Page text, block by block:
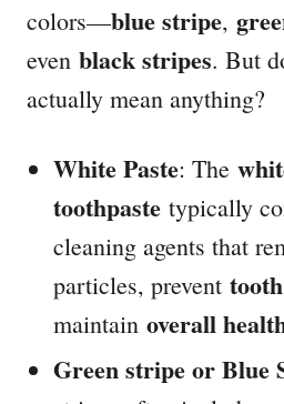
colors—blue stripe,
even black stripes. But
actually mean anything?
White Paste: The
toothpaste typically
cleaning agents that
particles, prevent
maintain overall
Green stripe or Blue